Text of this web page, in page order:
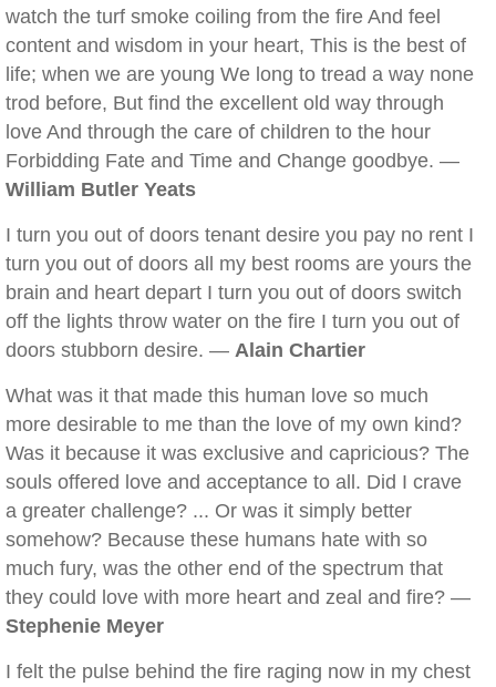
watch the turf smoke coiling from the fire And feel
content and wisdom in your heart, This is the best of
life; when we are young We long to tread a way none
trod before, But find the excellent old way through
love And through the care of children to the hour
Forbidding Fate and Time and Change goodbye. —
William Butler Yeats
I turn you out of doors tenant desire you pay no rent I
turn you out of doors all my best rooms are yours the
brain and heart depart I turn you out of doors switch
off the lights throw water on the fire I turn you out of
doors stubborn desire. — Alain Chartier
What was it that made this human love so much
more desirable to me than the love of my own kind?
Was it because it was exclusive and capricious? The
souls offered love and acceptance to all. Did I crave
a greater challenge? ... Or was it simply better
somehow? Because these humans hate with so
much fury, was the other end of the spectrum that
they could love with more heart and zeal and fire? —
Stephenie Meyer
I felt the pulse behind the fire raging now in my chest